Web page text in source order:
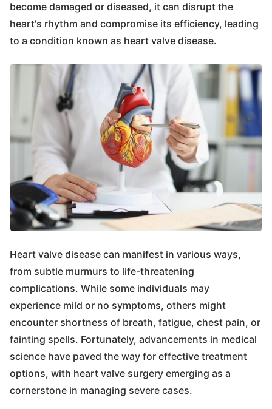
become damaged or diseased, it can disrupt the
heart's rhythm and compromise its efficiency, leading
to a condition known as heart valve disease.
Heart valve disease can manifest in various ways,
from subtle murmurs to life-threatening
complications. While some individuals may
experience mild or no symptoms, others might
encounter shortness of breath, fatigue, chest pain, or
fainting spells. Fortunately, advancements in medical
science have paved the way for effective treatment
options, with heart valve surgery emerging as a
cornerstone in managing severe cases.